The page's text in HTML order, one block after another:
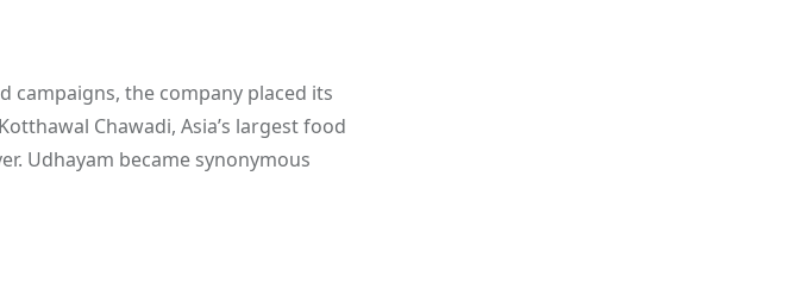
campaigns, the company placed its
Chawadi, Asia’s largest food
Udhayam became synonymous